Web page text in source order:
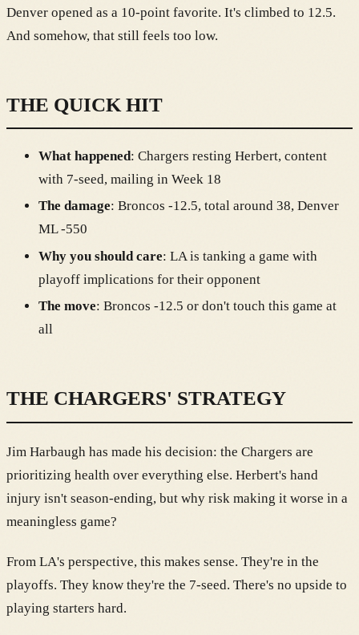
Denver opened as a 10-point favorite. It's climbed to 12.5.
And somehow, that still feels too low.
THE QUICK HIT
What happened: Chargers resting Herbert, content
with 7-seed, mailing in Week 18
The damage: Broncos -12.5, total around 38, Denver
ML -550
Why you should care: LA is tanking a game with
playoff implications for their opponent
The move: Broncos -12.5 or don't touch this game at
all
THE CHARGERS' STRATEGY
Jim Harbaugh has made his decision: the Chargers are
prioritizing health over everything else. Herbert's hand
injury isn't season-ending, but why risk making it worse in a
meaningless game?
From LA's perspective, this makes sense. They're in the
playoffs. They know they're the 7-seed. There's no upside to
playing starters hard.